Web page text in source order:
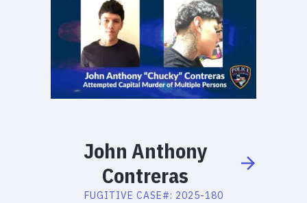
John Anthony
Contreras
FUGITIVE CASE#: 2025-180